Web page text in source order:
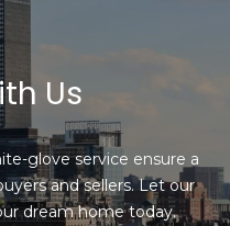
Us
glove service ensure a
and sellers. Let our
dream home today.